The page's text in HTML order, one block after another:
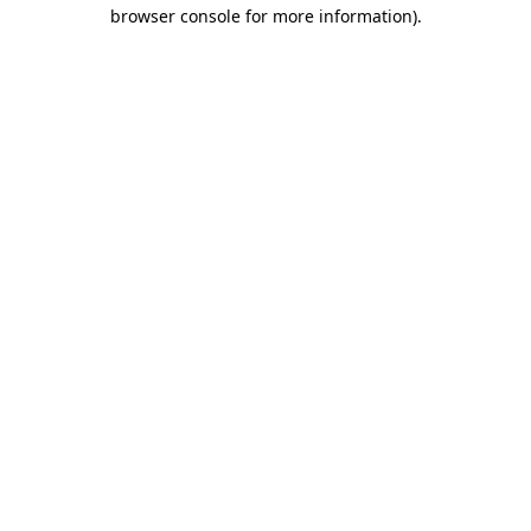
browser console for more information).